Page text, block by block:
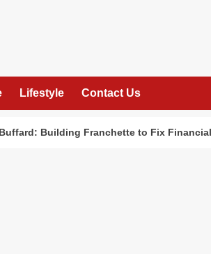
Lifestyle Contact Us
Building Franchette to Fix